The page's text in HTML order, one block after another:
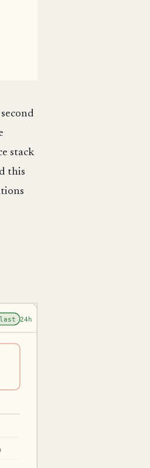
stack
this